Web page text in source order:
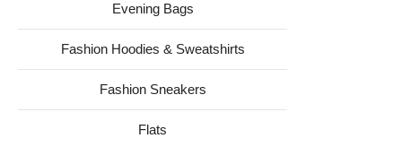
Evening Bags
Fashion Hoodies & Sweatshirts
Fashion Sneakers
Flats